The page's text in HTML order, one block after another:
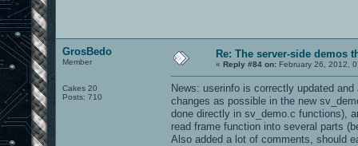
GrosBedo
Member
Cakes 20
Posts: 710
Re: The server-side demos
« Reply #84 on: February 26, 2012,
News: userinfo is correctly updated
changes as possible in the new
done directly in sv_demo.c functions),
read frame function into several parts
Also added a lot of comments, should